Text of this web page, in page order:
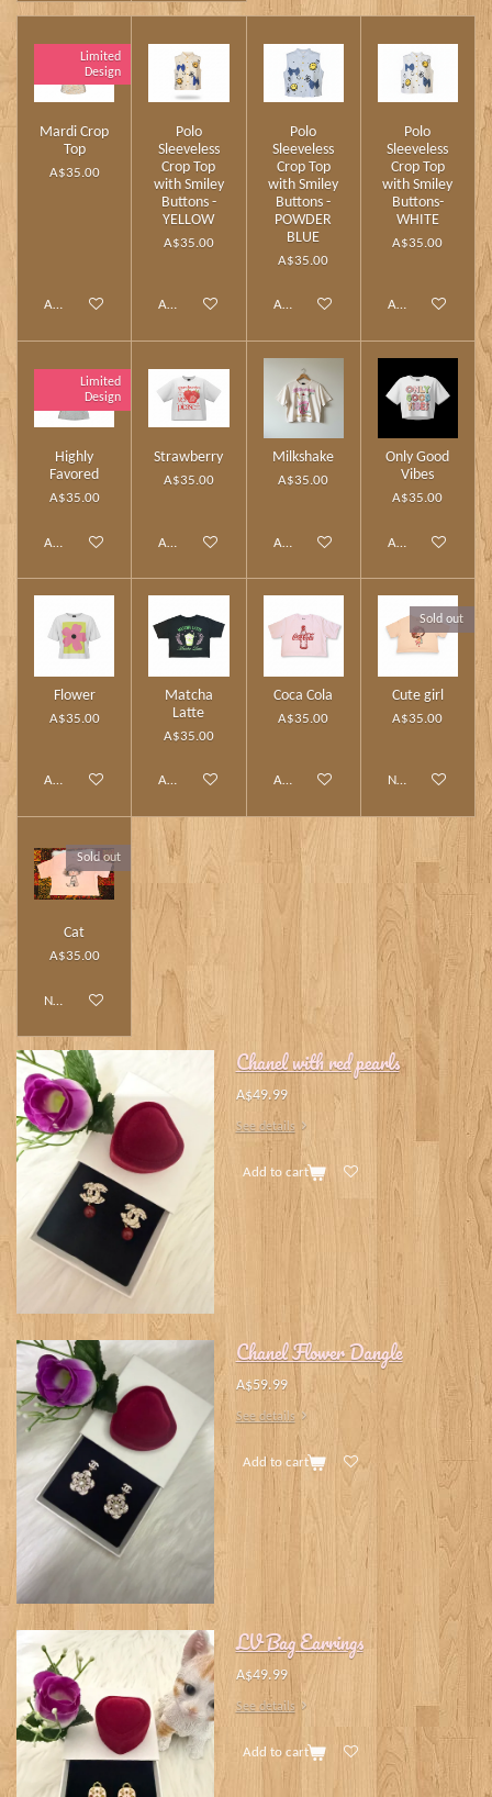
Limited
Design
Mardi Crop
Top
A$35.00
Add to cart
Polo
Sleeveless
Crop Top
with Smiley
Buttons -
YELLOW
A$35.00
Add to cart
Polo
Sleeveless
Crop Top
with Smiley
Buttons -
POWDER
BLUE
A$35.00
Add to cart
Polo
Sleeveless
Crop Top
with Smiley
Buttons-
WHITE
A$35.00
Add to cart
Limited
Design
Highly
Favored
A$35.00
Add to cart
Strawberry
A$35.00
Add to cart
Milkshake
A$35.00
Add to cart
Only Good
Vibes
A$35.00
Add to cart
Flower
A$35.00
Add to cart
Matcha
Latte
A$35.00
Add to cart
Coca Cola
A$35.00
Add to cart
Sold out
Cute girl
A$35.00
Notify me when
Sold out
Cat
A$35.00
Notify me when available
Chanel with red pearls
A$49.99
See details
Add to cart
Chanel Flower Dangle
A$59.99
See details
Add to cart
LV Bag Earrings
A$49.99
See details
Add to cart